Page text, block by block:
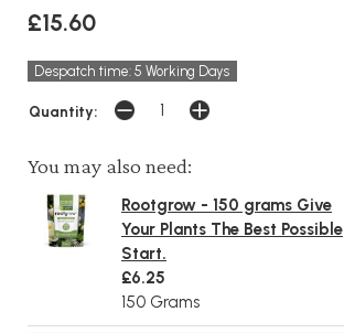
£15.60
Despatch time: 5 Working Days
Quantity:
You may also need:
Rootgrow - 150 grams Give
Your Plants The Best Possible
Start.
£6.25
150 Grams